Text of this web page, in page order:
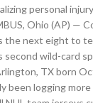
personal
Ohio (AP) —
the next eight to
wild-card
TX born
been logging